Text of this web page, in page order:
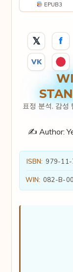
EPUB3
𝕏 f
VK
표정 분석, 감성
✍️ Author:
ISBN: 979-
WIN: 082-B-